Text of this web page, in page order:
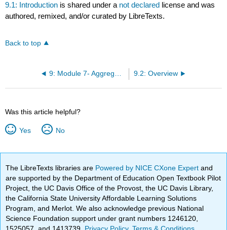
9.1: Introduction is shared under a not declared license and was
authored, remixed, and/or curated by LibreTexts.
Back to top
9: Module 7- Aggregate Demand, Aggregate Supply, and Fiscal Policy 9.2: Overview
Was this article helpful?
Yes No
The LibreTexts libraries are Powered by NICE CXone Expertand
are supported by the Department of Education Open Textbook Pilot
Project, the UC Davis Office of the Provost, the UC Davis Library,
the California State University Affordable Learning Solutions
Program, and Merlot. We also acknowledge previous National
Science Foundation support under grant numbers 1246120,
1525057, and 1413739. Privacy Policy.Terms & Conditions